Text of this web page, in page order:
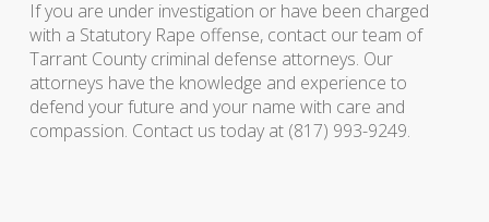
If you are under investigation or have been charged
with a Statutory Rape offense, contact our team of
Tarrant County criminal defense attorneys. Our
attorneys have the knowledge and experience to
defend your future and your name with care and
compassion. Contact us today at (817) 993-9249.